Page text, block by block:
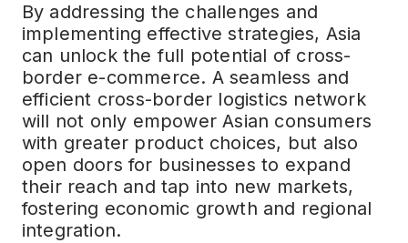
By addressing the challenges and
implementing effective strategies, Asia
can unlock the full potential of cross-
border e-commerce. A seamless and
efficient cross-border logistics network
will not only empower Asian consumers
with greater product choices, but also
open doors for businesses to expand
their reach and tap into new markets,
fostering economic growth and regional
integration.